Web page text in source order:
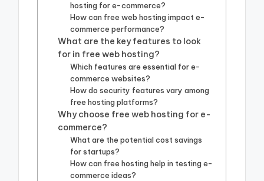
hosting for e-commerce?
How can free web hosting impact e-
commerce performance?
What are the key features to look
for in free web hosting?
Which features are essential for e-
commerce websites?
How do security features vary among
free hosting platforms?
Why choose free web hosting for e-
commerce?
What are the potential cost savings
for startups?
How can free hosting help in testing e-
commerce ideas?